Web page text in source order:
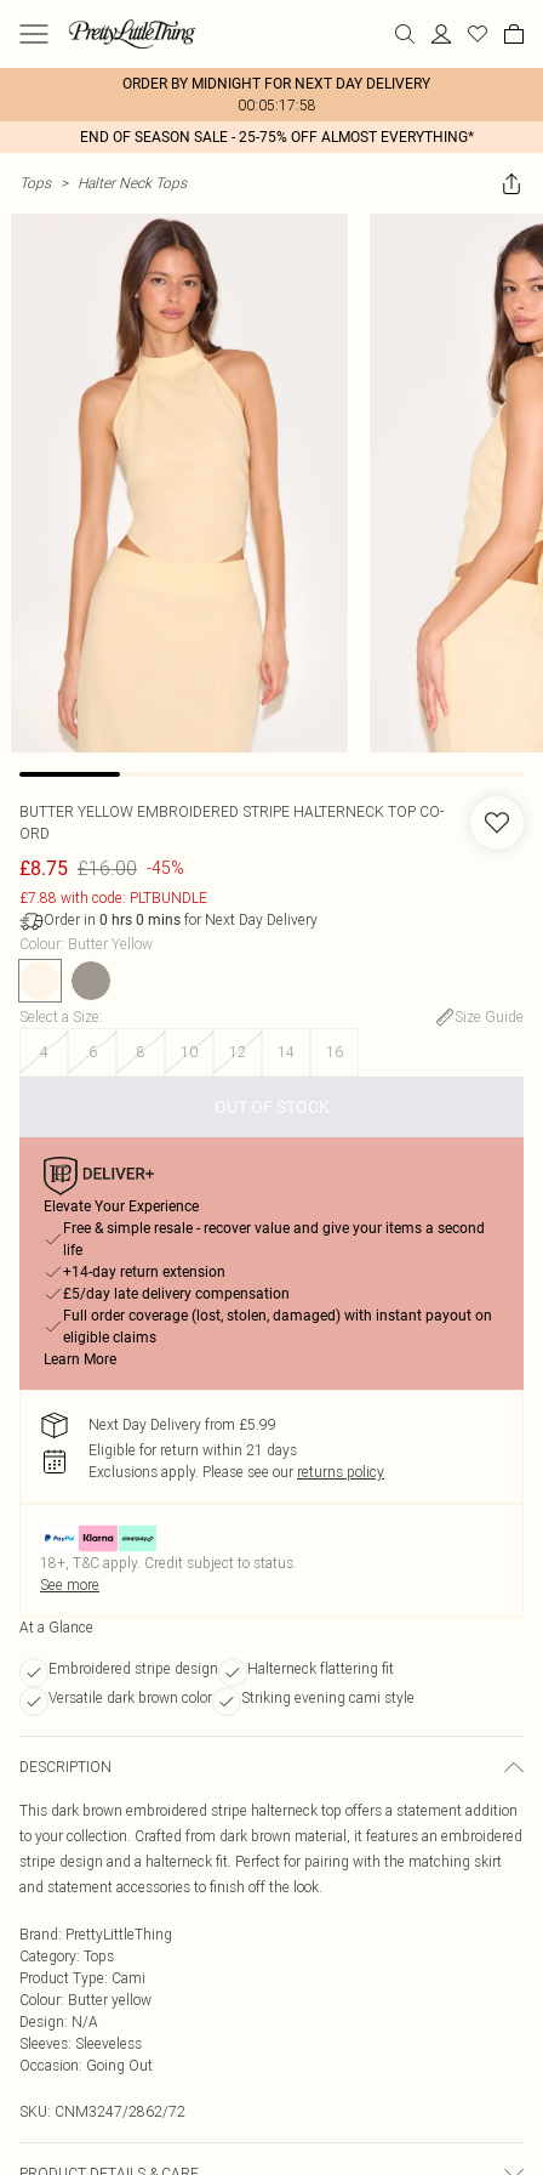
ORDER BY MIDNIGHT FOR NEXT DAY DELIVERY
00:05:17:58
END OF SEASON SALE - 25-75% OFF ALMOST EVERYTHING*
Tops > Halter Neck Tops
BUTTER YELLOW EMBROIDERED STRIPE HALTERNECK TOP CO-
ORD
£8.75 £16.00 -45%
£7.88 with code: PLTBUNDLE
Order in 0 hrs 0 mins for Next Day Delivery
Colour: Butter Yellow
Select a Size:
Size Guide
4
6 8 10 12 14 16
OUT OF STOCK
Elevate Your Experience
Free & simple resale - recover value and give your items a second
life
+14-day return extension
£5/day late delivery compensation
Full order coverage (lost, stolen, damaged) with instant payout on
eligible claims
Learn More
Next Day Delivery from £5.99
Eligible for return within 21 days
Exclusions apply. Please see our returns policy
18+, T&C apply. Credit subject to status.
See more
At a Glance
Embroidered stripe design
Halterneck flattering fit
Versatile dark brown color
Striking evening cami style
DESCRIPTION
This dark brown embroidered stripe halterneck top offers a statement addition
to your collection. Crafted from dark brown material, it features an embroidered
stripe design and a halterneck fit. Perfect for pairing with the matching skirt
and statement accessories to finish off the look.
Brand: PrettyLittleThing
Category: Tops
Product Type: Cami
Colour: Butter yellow
Design: N/A
Sleeves: Sleeveless
Occasion: Going Out
SKU: CNM3247/2862/72